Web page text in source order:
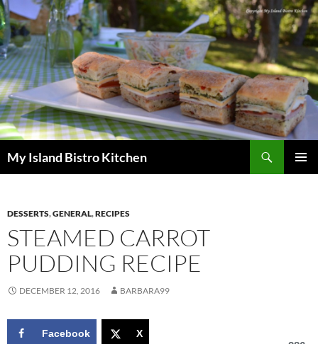
My Island Bistro Kitchen
DESSERTS,GENERAL,RECIPES
STEAMED CARROT
PUDDING RECIPE
DECEMBER 12, 2016 BARBARA99
Facebook X